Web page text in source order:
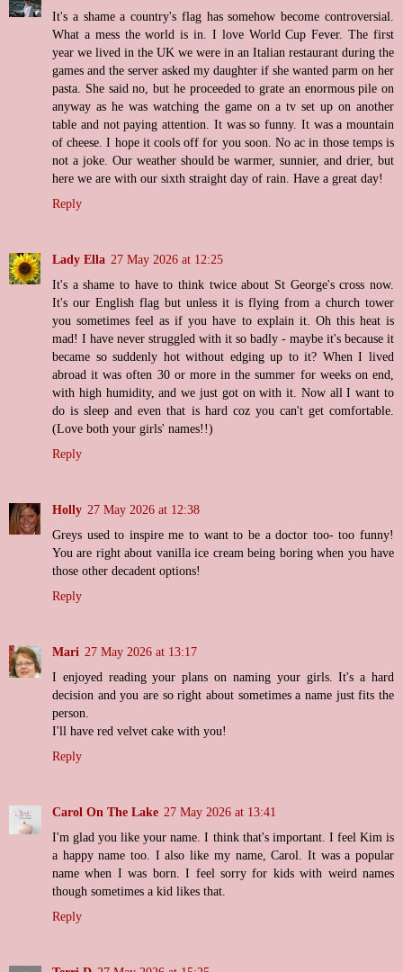
It's a shame a country's flag has somehow become controversial.
What a mess the world is in. I love World Cup Fever. The first
year we lived in the UK we were in an Italian restaurant during the
games and the server asked my daughter if she wanted parm on her
pasta. She said no, but he proceeded to grate an enormous pile on
anyway as he was watching the game on a tv set up on another
table and not paying attention. It was so funny. It was a mountain
of cheese. I hope it cools off for you soon. No ac in those temps is
not a joke. Our weather should be warmer, sunnier, and drier, but
here we are with our sixth straight day of rain. Have a great day!
Reply
Lady Ella 27 May 2026 at 12:25
It's a shame to have to think twice about St George's cross now.
It's our English flag but unless it is flying from a church tower
you sometimes feel as if you have to explain it. Oh this heat is
mad! I have never struggled with it so badly - maybe it's because it
became so suddenly hot without edging up to it? When I lived
abroad it was often 30 or more in the summer for weeks on end,
with high humidity, and we just got on with it. Now all I want to
do is sleep and even that is hard coz you can't get comfortable.
(Love both your girls' names!!)
Reply
Holly 27 May 2026 at 12:38
Greys used to inspire me to want to be a doctor too- too funny!
You are right about vanilla ice cream being boring when you have
those other decadent options!
Reply
Mari 27 May 2026 at 13:17
I enjoyed reading your plans on naming your girls. It's a hard
decision and you are so right about sometimes a name just fits the
person.
I'll have red velvet cake with you!
Reply
Carol On The Lake 27 May 2026 at 13:41
I'm glad you like your name. I think that's important. I feel Kim is
a happy name too. I also like my name, Carol. It was a popular
name when I was born. I feel sorry for kids with weird names
though sometimes a kid likes that.
Reply